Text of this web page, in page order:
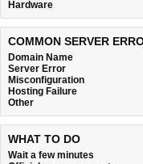
Hardware
COMMON SERVER
Domain Name
Server Error
Misconfiguration
Hosting Failure
Other
WHAT TO DO
Wait a few minutes